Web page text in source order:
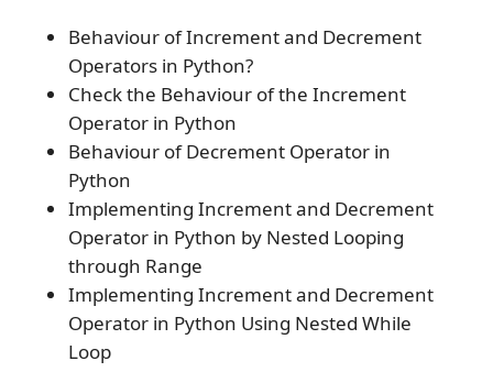
Behaviour of Increment and Decrement
Operators in Python?
Check the Behaviour of the Increment
Operator in Python
Behaviour of Decrement Operator in
Python
Implementing Increment and Decrement
Operator in Python by Nested Looping
through Range
Implementing Increment and Decrement
Operator in Python Using Nested While
Loop